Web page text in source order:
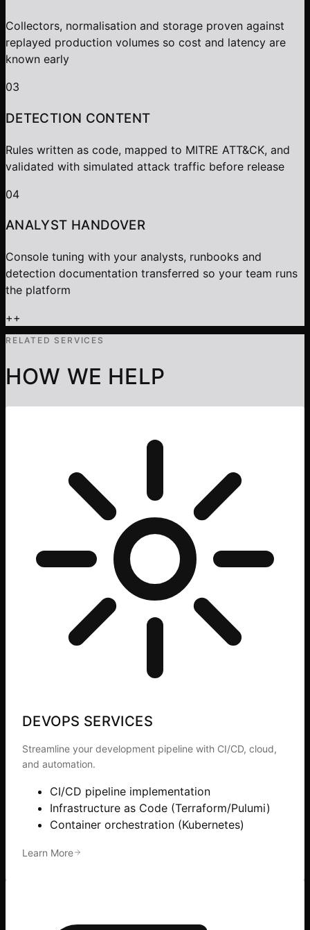
Collectors, normalisation and storage proven against
replayed production volumes so cost and latency are
known early
03
DETECTION CONTENT
Rules written as code, mapped to MITRE ATT&CK, and
validated with simulated attack traffic before release
04
ANALYST HANDOVER
Console tuning with your analysts, runbooks and
detection documentation transferred so your team runs
the platform
++
RELATED SERVICES
HOW WE HELP
DEVOPS SERVICES
Streamline your development pipeline with CI/CD, cloud,
and automation.
CI/CD pipeline implementation
Infrastructure as Code (Terraform/Pulumi)
Container orchestration (Kubernetes)
Learn More